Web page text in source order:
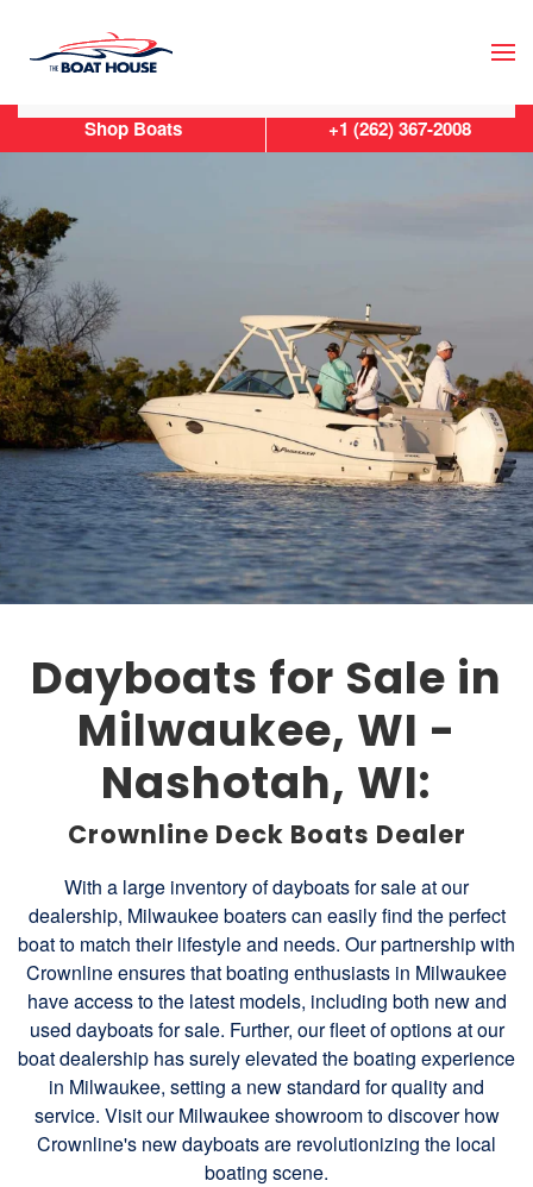
Skip to main content
Dayboats for Sale in
Milwaukee, WI -
Nashotah, WI:
Crownline Deck Boats Dealer
With a large inventory of dayboats for sale at our
dealership, Milwaukee boaters can easily find the perfect
boat to match their lifestyle and needs. Our partnership with
Crownline ensures that boating enthusiasts in Milwaukee
have access to the latest models, including both new and
used dayboats for sale. Further, our fleet of options at our
boat dealership has surely elevated the boating experience
in Milwaukee, setting a new standard for quality and
service. Visit our Milwaukee showroom to discover how
Crownline's new dayboats are revolutionizing the local
boating scene.
Shop Boats +1 (262) 367-2008